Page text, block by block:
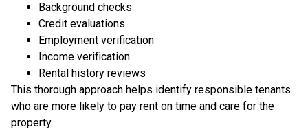
Background checks
Credit evaluations
Employment verification
Income verification
Rental history reviews
This thorough approach helps identify responsible tenants
who are more likely to pay rent on time and care for the
property.